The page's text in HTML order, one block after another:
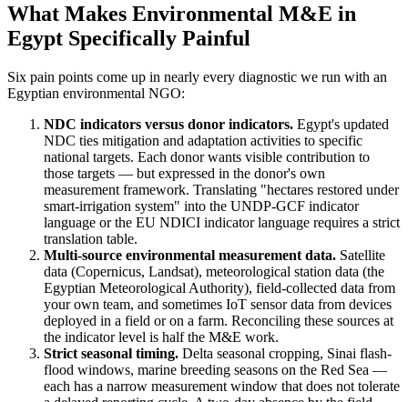
What Makes Environmental M&E in
Egypt Specifically Painful
Six pain points come up in nearly every diagnostic we run with an
Egyptian environmental NGO:
NDC indicators versus donor indicators. Egypt's updated
NDC ties mitigation and adaptation activities to specific
national targets. Each donor wants visible contribution to
those targets — but expressed in the donor's own
measurement framework. Translating "hectares restored under
smart-irrigation system" into the UNDP-GCF indicator
language or the EU NDICI indicator language requires a strict
translation table.
Multi-source environmental measurement data. Satellite
data (Copernicus, Landsat), meteorological station data (the
Egyptian Meteorological Authority), field-collected data from
your own team, and sometimes IoT sensor data from devices
deployed in a field or on a farm. Reconciling these sources at
the indicator level is half the M&E work.
Strict seasonal timing. Delta seasonal cropping, Sinai flash-
flood windows, marine breeding seasons on the Red Sea —
each has a narrow measurement window that does not tolerate